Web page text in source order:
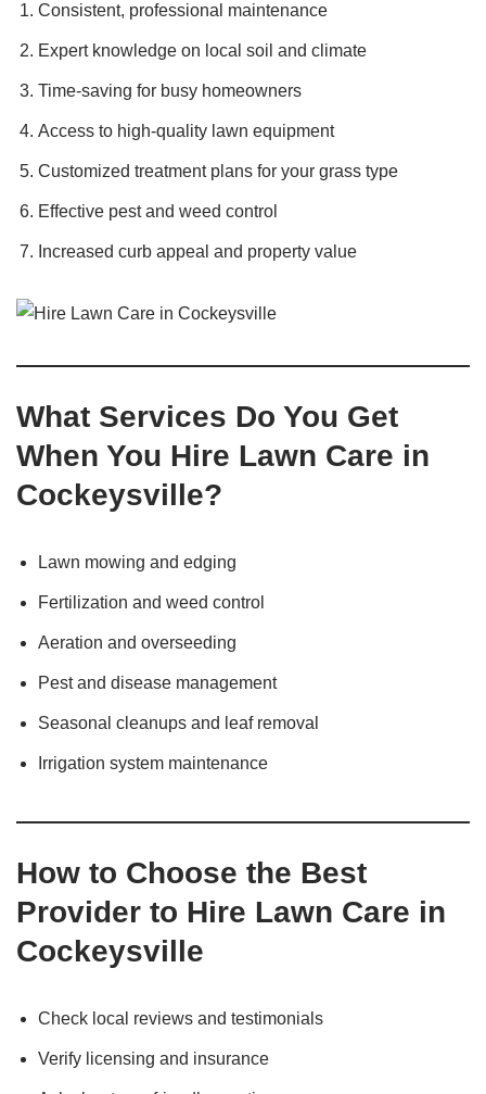
Consistent, professional maintenance
Expert knowledge on local soil and climate
Time-saving for busy homeowners
Access to high-quality lawn equipment
Customized treatment plans for your grass type
Effective pest and weed control
Increased curb appeal and property value
What Services Do You Get
When You Hire Lawn Care in
Cockeysville?
Lawn mowing and edging
Fertilization and weed control
Aeration and overseeding
Pest and disease management
Seasonal cleanups and leaf removal
Irrigation system maintenance
How to Choose the Best
Provider to Hire Lawn Care in
Cockeysville
Check local reviews and testimonials
Verify licensing and insurance